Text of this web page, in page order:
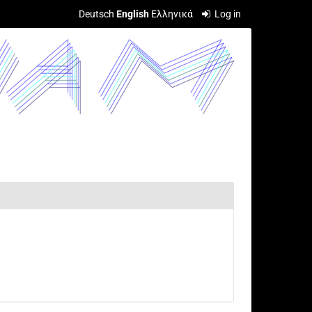
Deutsch English Ελληνικά Log in